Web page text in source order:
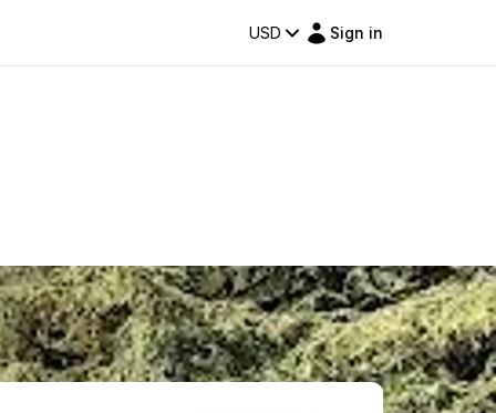
USD Sign in